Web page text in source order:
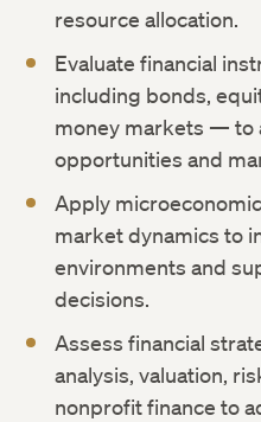
resource allocation.
Evaluate financial
including bonds,
money markets — to
opportunities and
Apply
market dynamics to
environments and
decisions.
Assess financial
analysis, valuation,
nonprofit finance to